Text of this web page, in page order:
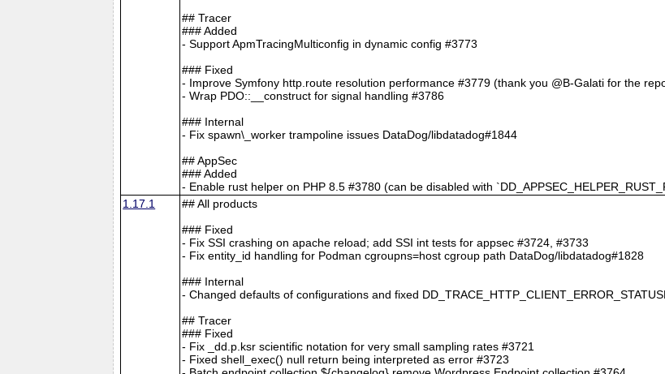
## Tracer
### Added
- Support ApmTracingMulticonfig in dynamic config #3773
### Fixed
- Improve Symfony http.route resolution performance #3779 (thank you @B-Galati for the
- Wrap PDO::__construct for signal handling #3786
### Internal
- Fix spawn\_worker trampoline issues DataDog/libdatadog#1844
## AppSec
### Added
- Enable rust helper on PHP 8.5 #3780 (can be disabled with
1.17.1
## All products
### Fixed
- Fix SSI crashing on apache reload; add SSI int tests for appsec #3724, #3733
- Fix entity_id handling for Podman cgroupns=host cgroup path DataDog/libdatadog#1828
### Internal
- Changed defaults of configurations and fixed
## Tracer
### Fixed
- Fix _dd.p.ksr scientific notation for very small sampling rates #3721
- Fixed shell_exec() null return being interpreted as error #3723